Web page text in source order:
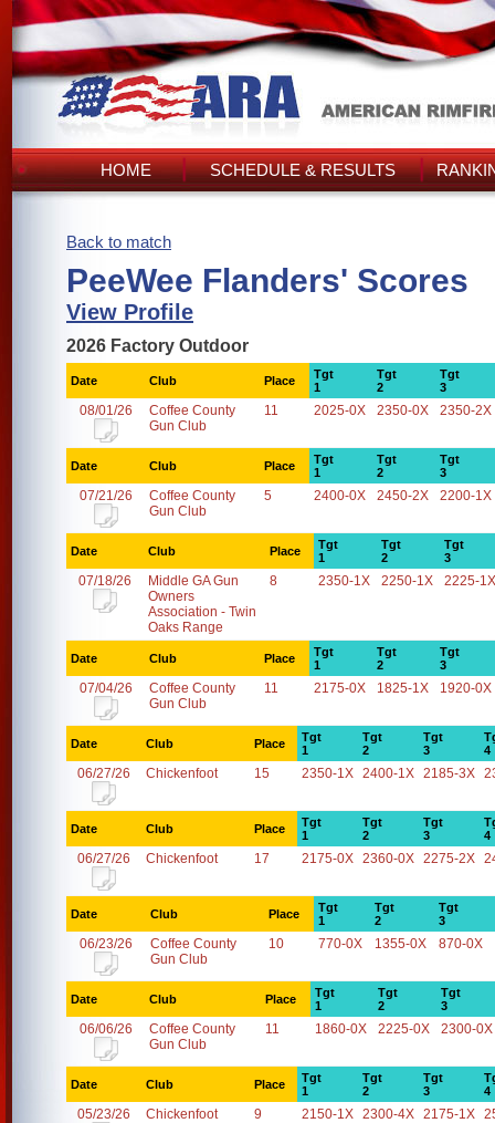
HOME SCHEDULE & RESULTS
Back to match
PeeWee Flanders' Scores
View Profile
2026 Factory Outdoor
Date Club Place
Tgt
1
Tgt
2
Tgt
3
08/01/26
Coffee County
Gun Club
11 2025-0X 2350-0X 2350-2X
Date Club Place
Tgt
1
Tgt
2
Tgt
3
07/21/26
Coffee County
Gun Club
5 2400-0X 2450-2X 2200-1X
Date Club Place
Tgt
1
Tgt
2
Tgt
3
07/18/26
Middle GA Gun
Owners
Association - Twin
Oaks Range
8 2350-1X 2250-1X 2225-1X
Date Club Place
Tgt
1
Tgt
2
Tgt
3
07/04/26
Coffee County
Gun Club
11 2175-0X 1825-1X 1920-0X
Date Club Place
Tgt
1
Tgt
2
Tgt
3
4
06/27/26 Chickenfoot 15 2350-1X 2400-1X 2185-3X
Date Club Place
Tgt
1
Tgt
2
Tgt
3
4
06/27/26 Chickenfoot 17 2175-0X 2360-0X 2275-2X
Date Club Place
Tgt
1
Tgt
2
Tgt
3
06/23/26
Coffee County
Gun Club
10 770-0X 1355-0X 870-0X
Date Club Place
Tgt
1
Tgt
2
Tgt
3
06/06/26
Coffee County
Gun Club
11 1860-0X 2225-0X 2300-0X
Date Club Place
Tgt
1
Tgt
2
Tgt
3
4
05/23/26 Chickenfoot 9 2150-1X 2300-4X 2175-1X